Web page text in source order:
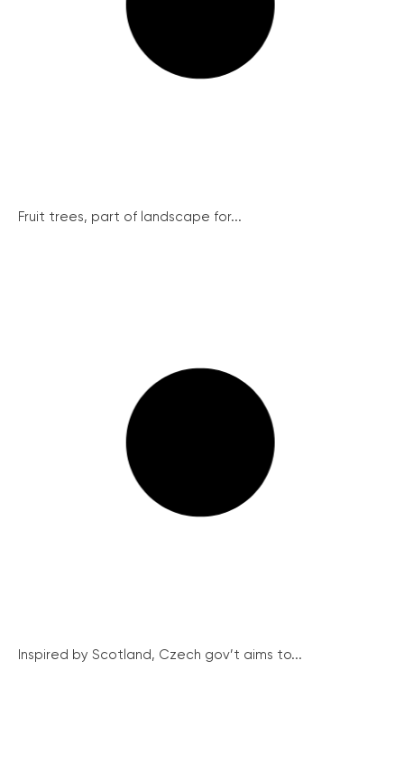
Fruit trees, part of landscape for...
Inspired by Scotland, Czech gov’t aims to...